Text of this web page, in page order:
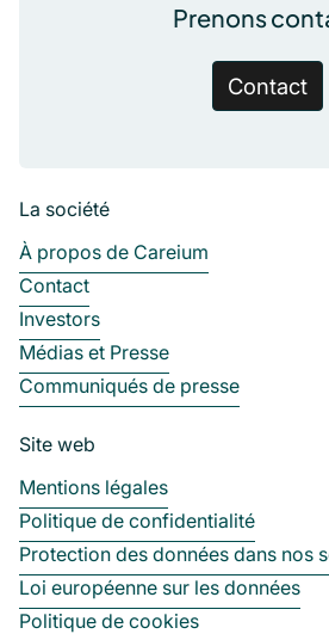
La société
À propos de Careium
Contact
Investors
Médias et Presse
Communiqués de presse
Site web
Mentions légales
Politique de confidentialité
Protection des données dans nos
Loi européenne sur les données
Politique de cookies
Prenons
Contact